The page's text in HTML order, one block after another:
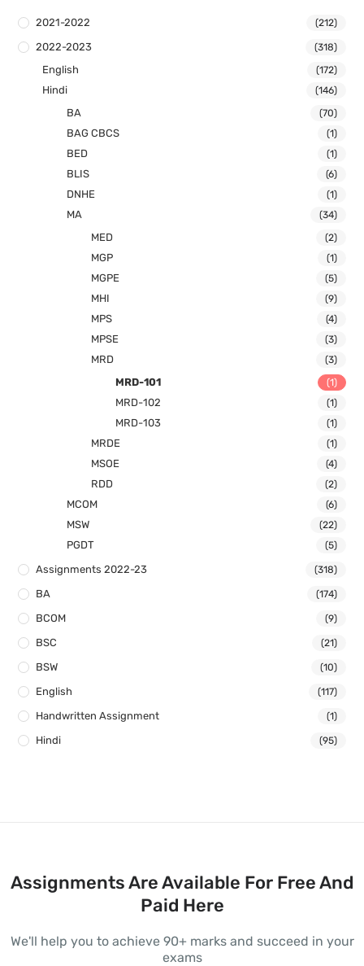
2021-2022 (212)
2022-2023 (318)
English (172)
Hindi (146)
BA (70)
BAG CBCS (1)
BED (1)
BLIS (6)
DNHE (1)
MA (34)
MED (2)
MGP (1)
MGPE (5)
MHI (9)
MPS (4)
MPSE (3)
MRD (3)
MRD-101 (1)
MRD-102 (1)
MRD-103 (1)
MRDE (1)
MSOE (4)
RDD (2)
MCOM (6)
MSW (22)
PGDT (5)
Assignments 2022-23 (318)
BA (174)
BCOM (9)
BSC (21)
BSW (10)
English (117)
Handwritten Assignment (1)
Hindi (95)
Assignments Are Available For Free And
Paid Here
We'll help you to achieve 90+ marks and succeed in your
exams